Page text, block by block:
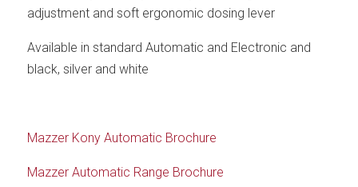
adjustment and soft ergonomic dosing lever
Available in standard Automatic and Electronic and
black, silver and white
Mazzer Kony Automatic Brochure
Mazzer Automatic Range Brochure